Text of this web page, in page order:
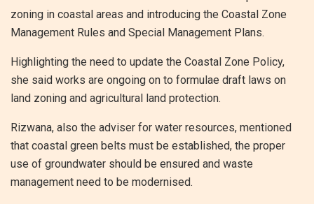
zoning in coastal areas and introducing the Coastal Zone
Management Rules and Special Management Plans.
Highlighting the need to update the Coastal Zone Policy,
she said works are ongoing on to formulae draft laws on
land zoning and agricultural land protection.
Rizwana, also the adviser for water resources, mentioned
that coastal green belts must be established, the proper
use of groundwater should be ensured and waste
management need to be modernised.